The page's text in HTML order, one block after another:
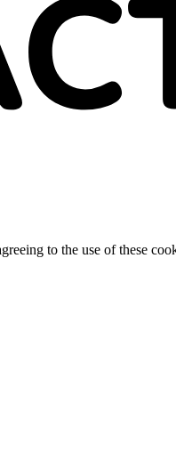
to the use of these